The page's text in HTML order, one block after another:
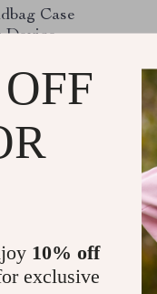
Case
Devices
Load More
10% off
exclusive